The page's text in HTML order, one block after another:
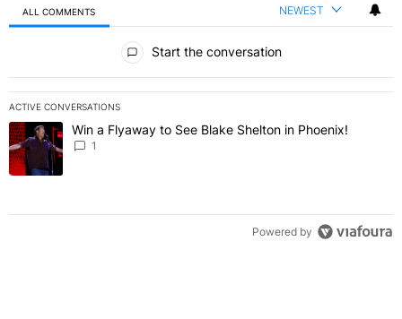
ALL COMMENTS NEWEST
Start the conversation
ACTIVE CONVERSATIONS
The following is a list of the most commented articles in the last 7
A trending article titled "Win a Flyaway to See Blake Shelton in
Win a Flyaway to See Blake Shelton in Phoenix!
1
Powered by